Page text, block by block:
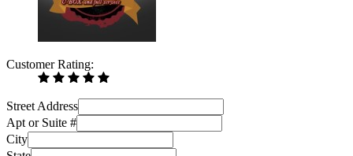
Customer Rating:
Street Address
Apt or Suite #
City